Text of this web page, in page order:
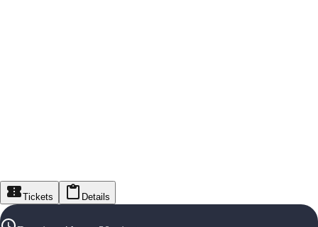
Tickets Details